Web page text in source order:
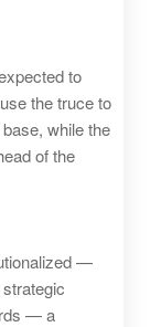
to
the truce to
while the
of the
—
— a